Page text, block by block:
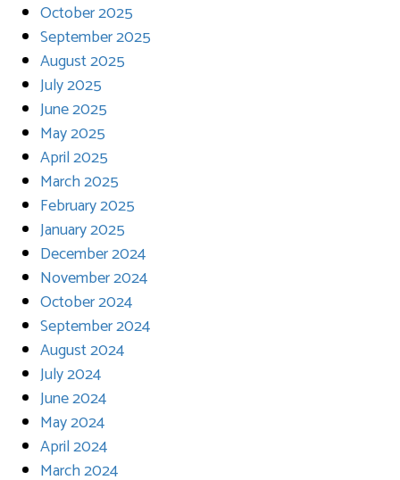
October 2025
September 2025
August 2025
July 2025
June 2025
May 2025
April 2025
March 2025
February 2025
January 2025
December 2024
November 2024
October 2024
September 2024
August 2024
July 2024
June 2024
May 2024
April 2024
March 2024